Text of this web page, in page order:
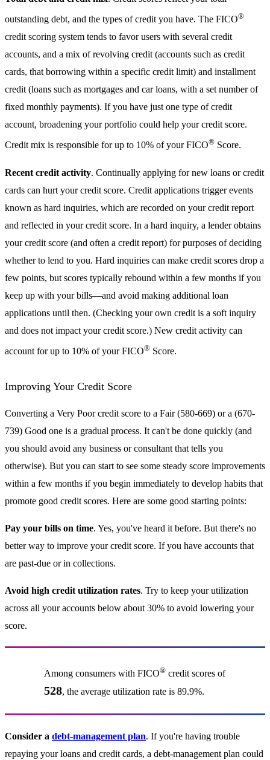
outstanding debt, and the types of credit you have. The FICO®
credit scoring system tends to favor users with several credit
accounts, and a mix of revolving credit (accounts such as credit
cards, that borrowing within a specific credit limit) and installment
credit (loans such as mortgages and car loans, with a set number of
fixed monthly payments). If you have just one type of credit
account, broadening your portfolio could help your credit score.
Credit mix is responsible for up to 10% of your FICO® Score.
Recent credit activity. Continually applying for new loans or credit
cards can hurt your credit score. Credit applications trigger events
known as hard inquiries, which are recorded on your credit report
and reflected in your credit score. In a hard inquiry, a lender obtains
your credit score (and often a credit report) for purposes of deciding
whether to lend to you. Hard inquiries can make credit scores drop a
few points, but scores typically rebound within a few months if you
keep up with your bills—and avoid making additional loan
applications until then. (Checking your own credit is a soft inquiry
and does not impact your credit score.) New credit activity can
account for up to 10% of your FICO® Score.
Improving Your Credit Score
Converting a Very Poor credit score to a Fair (580-669) or a (670-
739) Good one is a gradual process. It can't be done quickly (and
you should avoid any business or consultant that tells you
otherwise). But you can start to see some steady score improvements
within a few months if you begin immediately to develop habits that
promote good credit scores. Here are some good starting points:
Pay your bills on time. Yes, you've heard it before. But there's no
better way to improve your credit score. If you have accounts that
are past-due or in collections.
Avoid high credit utilization rates. Try to keep your utilization
across all your accounts below about 30% to avoid lowering your
score.
Among consumers with FICO®credit scores of
528, the average utilization rate is 89.9%.
Consider a debt-management plan. If you're having trouble
repaying your loans and credit cards, a debt-management plan could